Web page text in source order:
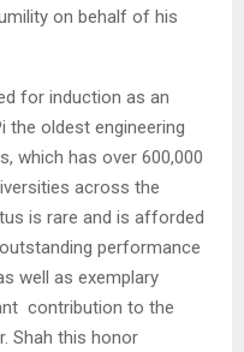
on behalf of his
for induction as an
the oldest engineering
which has over 600,000
across the
is rare and is afforded
performance
well as exemplary
contribution to the
Shah this honor